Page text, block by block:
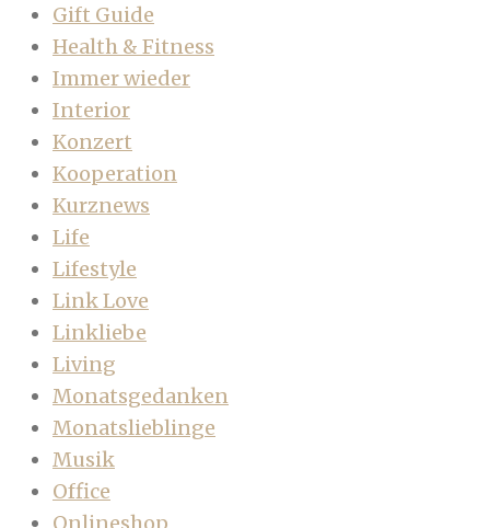
Gift Guide
Health & Fitness
Immer wieder
Interior
Konzert
Kooperation
Kurznews
Life
Lifestyle
Link Love
Linkliebe
Living
Monatsgedanken
Monatslieblinge
Musik
Office
Onlineshop